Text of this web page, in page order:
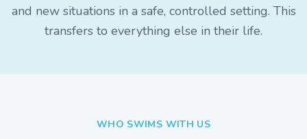
and new situations in a safe, controlled setting. This
transfers to everything else in their life.
WHO SWIMS WITH US